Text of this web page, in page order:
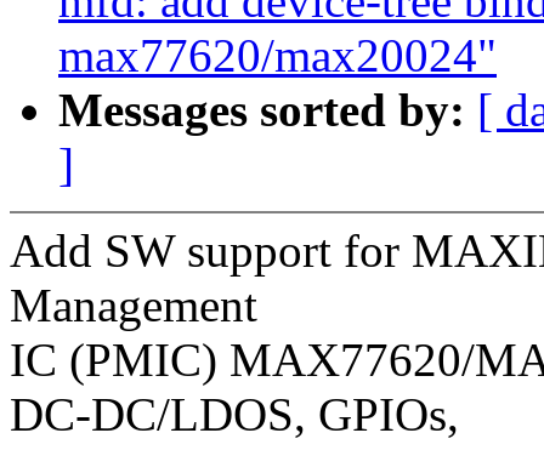
max77620/max20024"
Messages sorted by: [
]
Add SW support for
Management
IC (PMIC) MAX77620/
DC-DC/LDOS, GPIOs,